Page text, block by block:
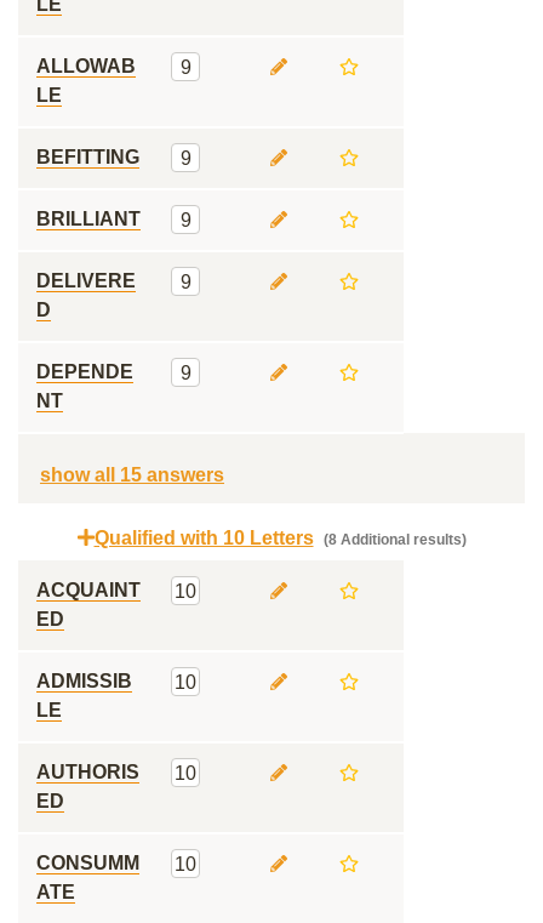
LE
ALLOWAB
LE
9
BEFITTING 9
BRILLIANT 9
DELIVERE
D
9
DEPENDE
NT
9
show all 15 answers
Qualified with 10 Letters (8 Additional results)
ACQUAINT
ED
10
ADMISSIB
LE
10
AUTHORIS
ED
10
CONSUMM
ATE
10